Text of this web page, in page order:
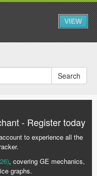
VIEW
Search
- Register today
to experience all the
, covering GE mechanics,
graphs.